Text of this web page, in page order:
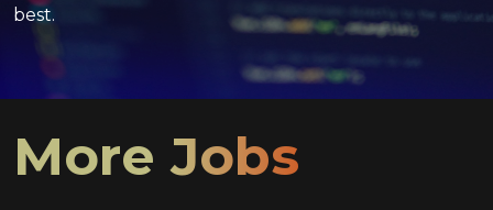
best.
More Jobs